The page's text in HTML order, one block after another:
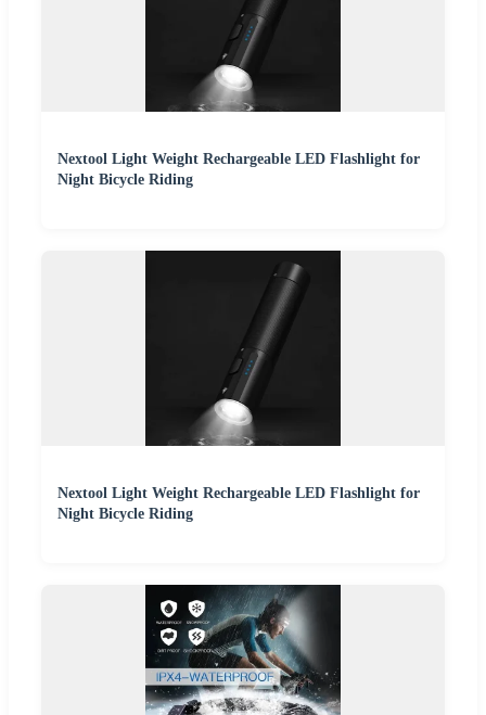
Nextool Light Weight Rechargeable LED Flashlight for
Night Bicycle Riding
Nextool Light Weight Rechargeable LED Flashlight for
Night Bicycle Riding